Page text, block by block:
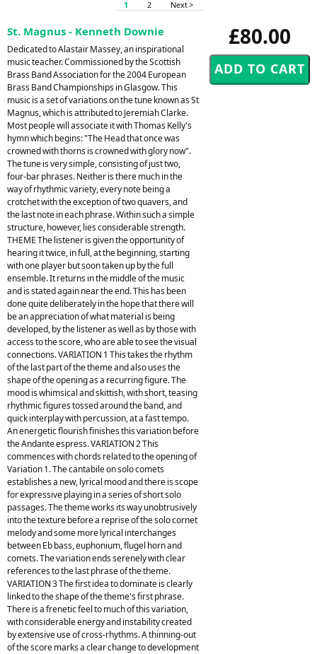
1 2 Next >
£80.00
St. Magnus - Kenneth Downie
Dedicated to Alastair Massey, an inspirational
music teacher. Commissioned by the Scottish
Brass Band Association for the 2004 European
Brass Band Championships in Glasgow. This
music is a set of variations on the tune known as St
Magnus, which is attributed to Jeremiah Clarke.
Most people will associate it with Thomas Kelly's
hymn which begins: "The Head that once was
crowned with thorns is crowned with glory now".
The tune is very simple, consisting of just two,
four-bar phrases. Neither is there much in the
way of rhythmic variety, every note being a
crotchet with the exception of two quavers, and
the last note in each phrase. Within such a simple
structure, however, lies considerable strength.
THEME The listener is given the opportunity of
hearing it twice, in full, at the beginning, starting
with one player but soon taken up by the full
ensemble. It returns in the middle of the music
and is stated again near the end. This has been
done quite deliberately in the hope that there will
be an appreciation of what material is being
developed, by the listener as well as by those with
access to the score, who are able to see the visual
connections. VARIATION 1 This takes the rhythm
of the last part of the theme and also uses the
shape of the opening as a recurring figure. The
mood is whimsical and skittish, with short, teasing
rhythmic figures tossed around the band, and
quick interplay with percussion, at a fast tempo.
An energetic flourish finishes this variation before
the Andante espress. VARIATION 2 This
commences with chords related to the opening of
Variation 1. The cantabile on solo comets
establishes a new, lyrical mood and there is scope
for expressive playing in a series of short solo
passages. The theme works its way unobtrusively
into the texture before a reprise of the solo cornet
melody and some more lyrical interchanges
between Eb bass, euphonium, flugel horn and
comets. The variation ends serenely with clear
references to the last phrase of the theme.
VARIATION 3 The first idea to dominate is clearly
linked to the shape of the theme's first phrase.
There is a frenetic feel to much of this variation,
with considerable energy and instability created
by extensive use of cross-rhythms. A thinning-out
of the score marks a clear change to development